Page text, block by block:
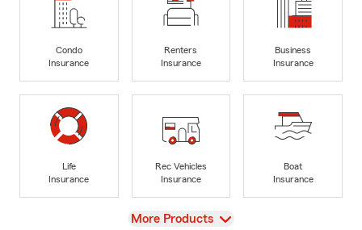
Condo
Insurance
Renters
Insurance
Business
Insurance
Life
Insurance
Rec Vehicles
Insurance
Boat
Insurance
View
More Products